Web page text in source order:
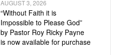
AUGUST 3, 2026
“Without Faith it is
Impossible to Please God”
by Pastor Roy Ricky Payne
is now available for purchase